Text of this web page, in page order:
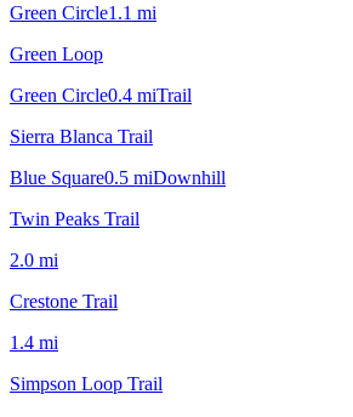
Green Circle1.1 mi
Green Loop
Green Circle0.4 miTrail
Sierra Blanca Trail
Blue Square0.5 miDownhill
Twin Peaks Trail
2.0 mi
Crestone Trail
1.4 mi
Simpson Loop Trail